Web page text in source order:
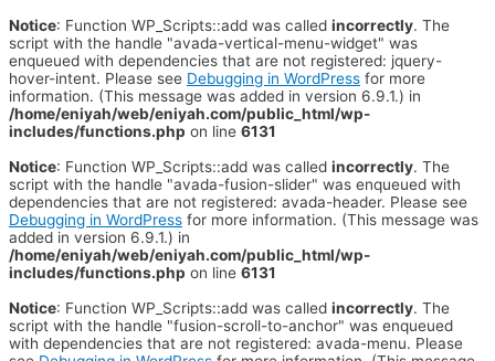
Notice: Function WP_Scripts::add was called incorrectly. The
script with the handle "avada-vertical-menu-widget" was
enqueued with dependencies that are not registered: jquery-
hover-intent. Please see Debugging in WordPress for more
information. (This message was added in version 6.9.1.) in
/home/eniyah/web/eniyah.com/public_html/wp-
includes/functions.php on line 6131
Notice: Function WP_Scripts::add was called incorrectly. The
script with the handle "avada-fusion-slider" was enqueued with
dependencies that are not registered: avada-header. Please see
Debugging in WordPress for more information. (This message was
added in version 6.9.1.) in
/home/eniyah/web/eniyah.com/public_html/wp-
includes/functions.php on line 6131
Notice: Function WP_Scripts::add was called incorrectly. The
script with the handle "fusion-scroll-to-anchor" was enqueued
with dependencies that are not registered: avada-menu. Please